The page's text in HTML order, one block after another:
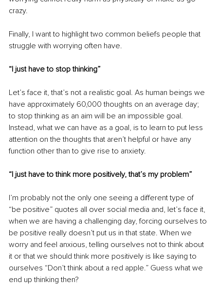
crazy.
Finally, I want to highlight two common beliefs people that
struggle with worrying often have.
“I just have to stop thinking”
Let’s face it, that’s not a realistic goal. As human beings we
have approximately 60,000 thoughts on an average day;
to stop thinking as an aim will be an impossible goal.
Instead, what we can have as a goal, is to learn to put less
attention on the thoughts that aren’t helpful or have any
function other than to give rise to anxiety.
“I just have to think more positively, that’s my problem”
I’m probably not the only one seeing a different type of
“be positive” quotes all over social media and, let’s face it,
when we are having a challenging day, forcing ourselves to
be positive really doesn’t put us in that state. When we
worry and feel anxious, telling ourselves not to think about
it or that we should think more positively is like saying to
ourselves “Don’t think about a red apple.” Guess what we
end up thinking then?